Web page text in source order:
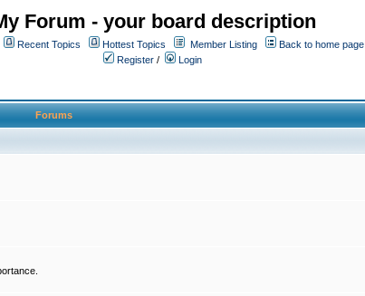
Forum - your board description
Recent Topics Hottest Topics Member Listing
Back to home page
Register / Login
Forums